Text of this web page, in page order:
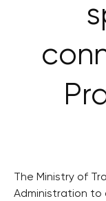
The Ministry of
Administration to